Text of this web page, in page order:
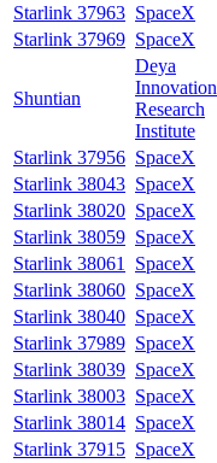
Starlink 37963 SpaceX
Starlink 37969 SpaceX
Shuntian
Deya
Innovation
Research
Institute
Starlink 37956 SpaceX
Starlink 38043 SpaceX
Starlink 38020 SpaceX
Starlink 38059 SpaceX
Starlink 38061
SpaceX
Starlink 38060 SpaceX
Starlink 38040 SpaceX
Starlink 37989 SpaceX
Starlink 38039 SpaceX
Starlink 38003 SpaceX
Starlink 38014 SpaceX
Starlink 37915 SpaceX